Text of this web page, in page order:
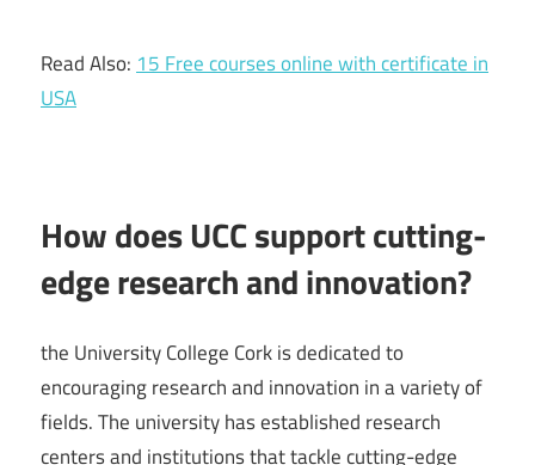
Read Also:15 Free courses online with certificate in
USA
How does UCC support cutting-
edge research and innovation?
the University College Cork is dedicated to
encouraging research and innovation in a variety of
fields. The university has established research
centers and institutions that tackle cutting-edge